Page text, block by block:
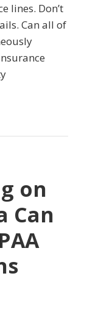
lines. Don’t
Can all of
on
Can